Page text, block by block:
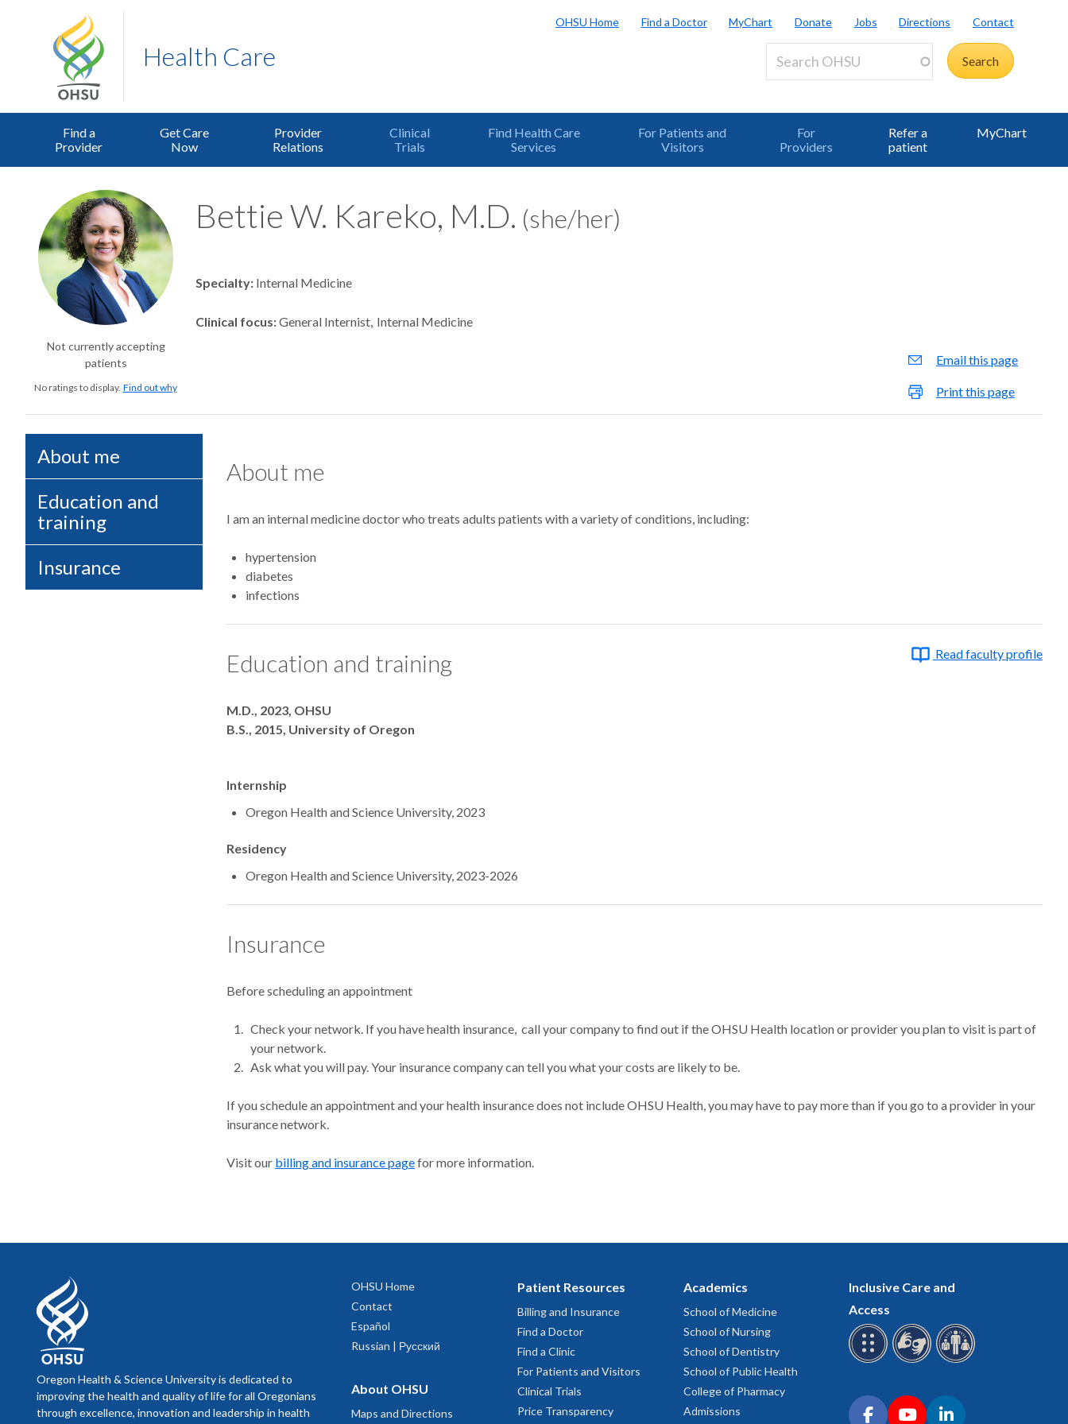
Health Care
OHSU Home Find a Doctor MyChart Donate Jobs Directions Contact
Find a
Provider
Get Care
Now
Provider
Relations
Clinical
Trials
Find Health Care
Services
For Patients and
Visitors
For
Providers
Refer a
patient
MyChart
Not currently accepting
patients
No ratings to display. Find out why
Bettie W. Kareko, M.D. (she/her)
Specialty Internal Medicine
Clinical focus General Internist Internal Medicine
Email this page
Print this page
About me
Education and
training
Insurance
About me
I am an internal medicine doctor who treats adults patients with a variety of conditions, including:
hypertension
diabetes
infections
Education and training
Degrees
M.D., 2023, OHSU
B.S., 2015, University of Oregon
Internship
Oregon Health and Science University, 2023
Residency
Oregon Health and Science University, 2023-2026
Read faculty profile
Insurance
Before scheduling an appointment
Check your network. If you have health insurance, call your company to find out if the OHSU Health location or provider you plan to visit is part of
your network.
Ask what you will pay. Your insurance company can tell you what your costs are likely to be.
If you schedule an appointment and your health insurance does not include OHSU Health, you may have to pay more than if you go to a provider in your
insurance network.
Visit our billing and insurance pagefor more information.
Oregon Health & Science University is dedicated to
improving the health and quality of life for all Oregonians
through excellence, innovation and leadership in health
OHSU Home
Contact
Español
Russian | Русский
About OHSU
Maps and Directions
Patient Resources
Billing and Insurance
Find a Doctor
Find a Clinic
For Patients and Visitors
Clinical Trials
Price Transparency
Academics
School of Medicine
School of Nursing
School of Dentistry
School of Public Health
College of Pharmacy
Admissions
Inclusive Care and
Access
Connect with OHSU on social media